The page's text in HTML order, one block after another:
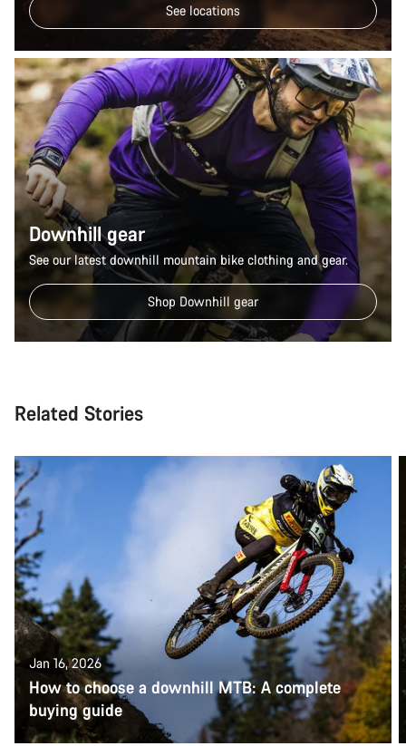
See locations
Downhill gear
See our latest downhill mountain bike clothing and gear.
Shop Downhill gear
Related Stories
Jan 16, 2026
How to choose a downhill MTB: A complete
buying guide